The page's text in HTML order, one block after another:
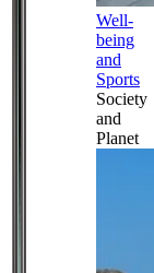
Well-
being
and
Sports
Society
and
Planet